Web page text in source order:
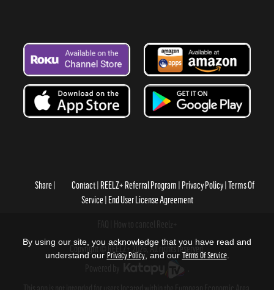
Share Contact REELZ+ Referral Program Privacy Policy Terms Of
Service End User License Agreement
Copyright © REELZ+ 2026, All rights reserved.
By using our site, you acknowledge that you have read and
understand our Privacy Policy, and our Terms Of Service.